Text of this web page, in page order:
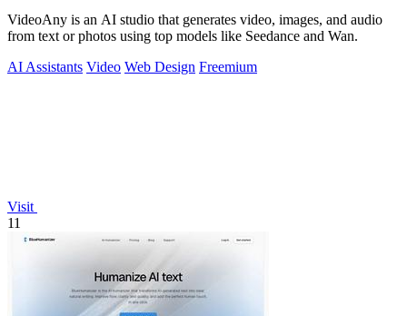
VideoAny is an AI studio that generates video, images, and audio
from text or photos using top models like Seedance and Wan.
AI Assistants Video Web Design Freemium
Visit
11